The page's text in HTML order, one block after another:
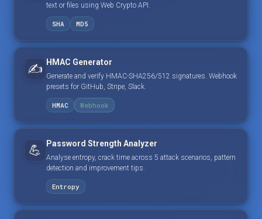
text or files using Web Crypto API.
SHA MD5
✍️ HMAC Generator
Generate and verify HMAC-SHA256/512 signatures. Webhook
presets for GitHub, Stripe, Slack.
HMAC Webhook
💪 Password Strength Analyzer
Analyse entropy, crack time across 5 attack scenarios, pattern
detection and improvement tips.
Entropy